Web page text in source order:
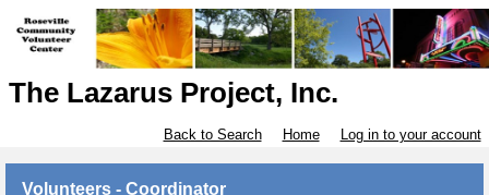
The Lazarus Project, Inc.
Back to Search Home Log in to your account
Volunteers - Coordinator